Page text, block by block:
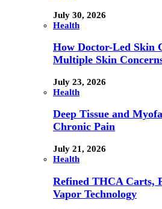
July 30, 2026
Health
How Doctor-Led Skin
Multiple Skin
July 23, 2026
Health
Deep Tissue and
Chronic Pain
July 21, 2026
Health
Refined THCA Carts,
Vapor Technology